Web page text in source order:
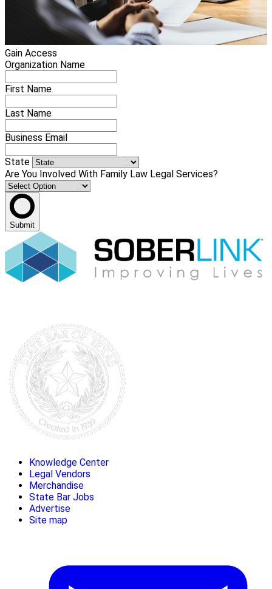
Gain Access
Organization Name
First Name
Last Name
Business Email
State
Are You Involved With Family Law Legal Services?
Submit
Knowledge Center
Legal Vendors
Merchandise
State Bar Jobs
Advertise
Site map